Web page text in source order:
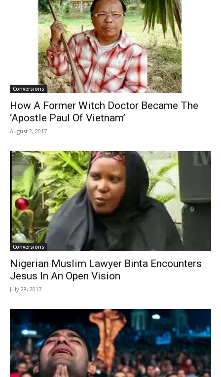
Conversions
How A Former Witch Doctor Became The
‘Apostle Paul Of Vietnam’
August 2, 2017
Conversions
Nigerian Muslim Lawyer Binta Encounters
Jesus In An Open Vision
July 28, 2017